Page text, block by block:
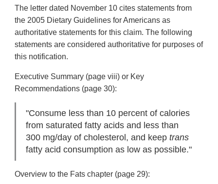
The letter dated November 10 cites statements from
the 2005 Dietary Guidelines for Americans as
authoritative statements for this claim. The following
statements are considered authoritative for purposes of
this notification.
Executive Summary (page viii) or Key
Recommendations (page 30):
"Consume less than 10 percent of calories
from saturated fatty acids and less than
300 mg/day of cholesterol, and keep trans
fatty acid consumption as low as possible."
Overview to the Fats chapter (page 29):